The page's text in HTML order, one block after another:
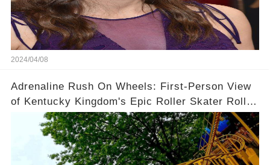
2024/04/08
Adrenaline Rush On Wheels: First-Person View
of Kentucky Kingdom's Epic Roller Skater Roller
Coaster